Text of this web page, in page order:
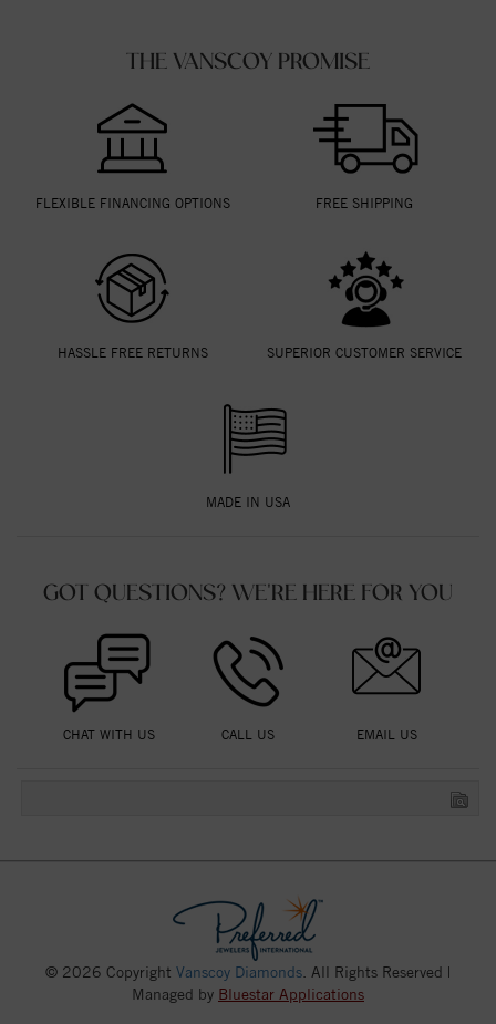
THE VANSCOY PROMISE
FLEXIBLE FINANCING OPTIONS FREE SHIPPING
HASSLE FREE RETURNS SUPERIOR CUSTOMER SERVICE
MADE IN USA
GOT QUESTIONS? WE'RE HERE FOR YOU
CHAT WITH US CALL US EMAIL US
© 2026 Copyright Vanscoy Diamonds . All Rights Reserved |
Managed by Bluestar Applications